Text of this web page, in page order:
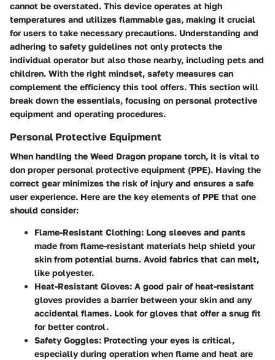
cannot be overstated. This device operates at high
temperatures and utilizes flammable gas, making it crucial
for users to take necessary precautions. Understanding and
adhering to safety guidelines not only protects the
individual operator but also those nearby, including pets and
children. With the right mindset, safety measures can
complement the efficiency this tool offers. This section will
break down the essentials, focusing on personal protective
equipment and operating procedures.
Personal Protective Equipment
When handling the Weed Dragon propane torch, it is vital to
don proper personal protective equipment (PPE). Having the
correct gear minimizes the risk of injury and ensures a safe
user experience. Here are the key elements of PPE that one
should consider:
Flame-Resistant Clothing: Long sleeves and pants
made from flame-resistant materials help shield your
skin from potential burns. Avoid fabrics that can melt,
like polyester.
Heat-Resistant Gloves: A good pair of heat-resistant
gloves provides a barrier between your skin and any
accidental flames. Look for gloves that offer a snug fit
for better control.
Safety Goggles: Protecting your eyes is critical,
especially during operation when flame and heat are